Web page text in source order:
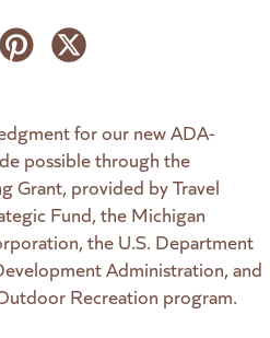
for our new ADA-
possible through the
Grant, provided by Travel
Fund, the Michigan
the U.S. Department
Administration, and
Recreation program.